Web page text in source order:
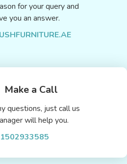
for your query and
you an answer.
Make a Call
questions, just call us
will help you.